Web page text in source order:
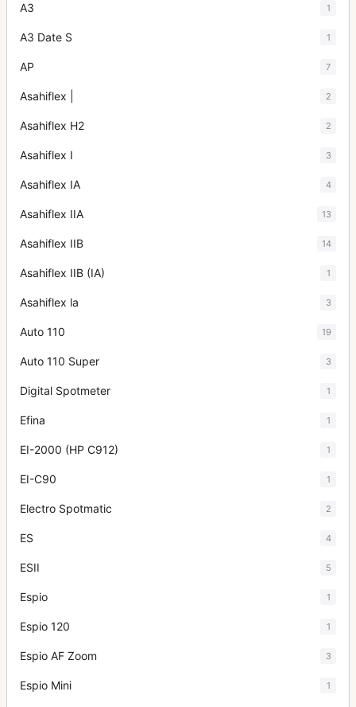
A3 1
A3 Date S 1
AP 7
Asahiflex | 2
Asahiflex H2 2
Asahiflex I 3
Asahiflex IA 4
Asahiflex IIA 13
Asahiflex IIB 14
Asahiflex IIB (IA) 1
Asahiflex la 3
Auto 110 19
Auto 110 Super 3
Digital Spotmeter 1
Efina 1
EI-2000 (HP C912) 1
EI-C90 1
Electro Spotmatic 2
ES 4
ESII 5
Espio 1
Espio 120 1
Espio AF Zoom 3
Espio Mini 1